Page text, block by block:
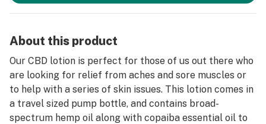
About this product
Our CBD lotion is perfect for those of us out there who
are looking for relief from aches and sore muscles or
to help with a series of skin issues. This lotion comes in
a travel sized pump bottle, and contains broad-
spectrum hemp oil along with copaiba essential oil to